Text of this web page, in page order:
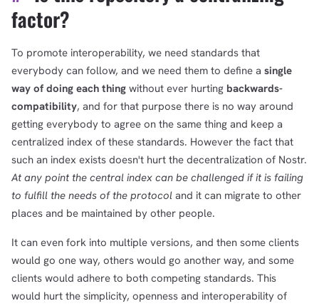
factor?
To promote interoperability, we need standards that
everybody can follow, and we need them to define a single
way of doing each thing without ever hurting backwards-
compatibility, and for that purpose there is no way around
getting everybody to agree on the same thing and keep a
centralized index of these standards. However the fact that
such an index exists doesn't hurt the decentralization of Nostr.
At any point the central index can be challenged if it is failing
to fulfill the needs of the protocol and it can migrate to other
places and be maintained by other people.
It can even fork into multiple versions, and then some clients
would go one way, others would go another way, and some
clients would adhere to both competing standards. This
would hurt the simplicity, openness and interoperability of